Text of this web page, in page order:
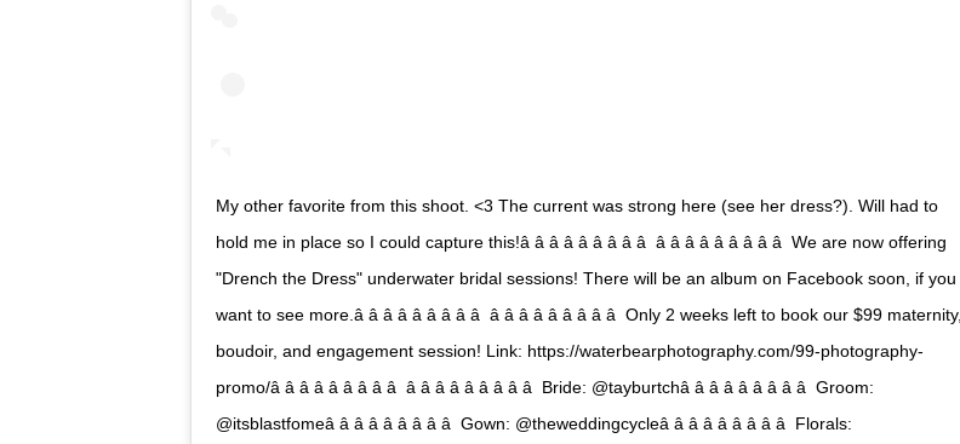
My other favorite from this shoot. <3 The current was strong here (see her dress?). Will had to
hold me in place so I could capture this!â â â â â â â â â  â â â â â â â â â  We are now offering
"Drench the Dress" underwater bridal sessions! There will be an album on Facebook soon, if you
want to see more.â â â â â â â â â  â â â â â â â â â  Only 2 weeks left to book our $99 maternity,
boudoir, and engagement session! Link: https://waterbearphotography.com/99-photography-
promo/â â â â â â â â â  â â â â â â â â â  Bride: @tayburtchâ â â â â â â â â  Groom:
@itsblastfomeâ â â â â â â â â  Gown: @theweddingcycleâ â â â â â â â â  Florals: